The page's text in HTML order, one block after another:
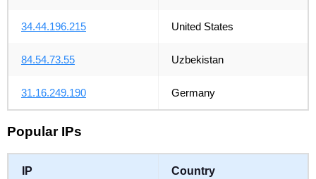
34.44.196.215 United States
84.54.73.55 Uzbekistan
31.16.249.190 Germany
Popular IPs
IP Country